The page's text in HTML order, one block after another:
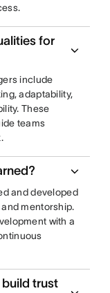
for
include
adaptability,
These
teams
and developed
mentorship.
with a
trust